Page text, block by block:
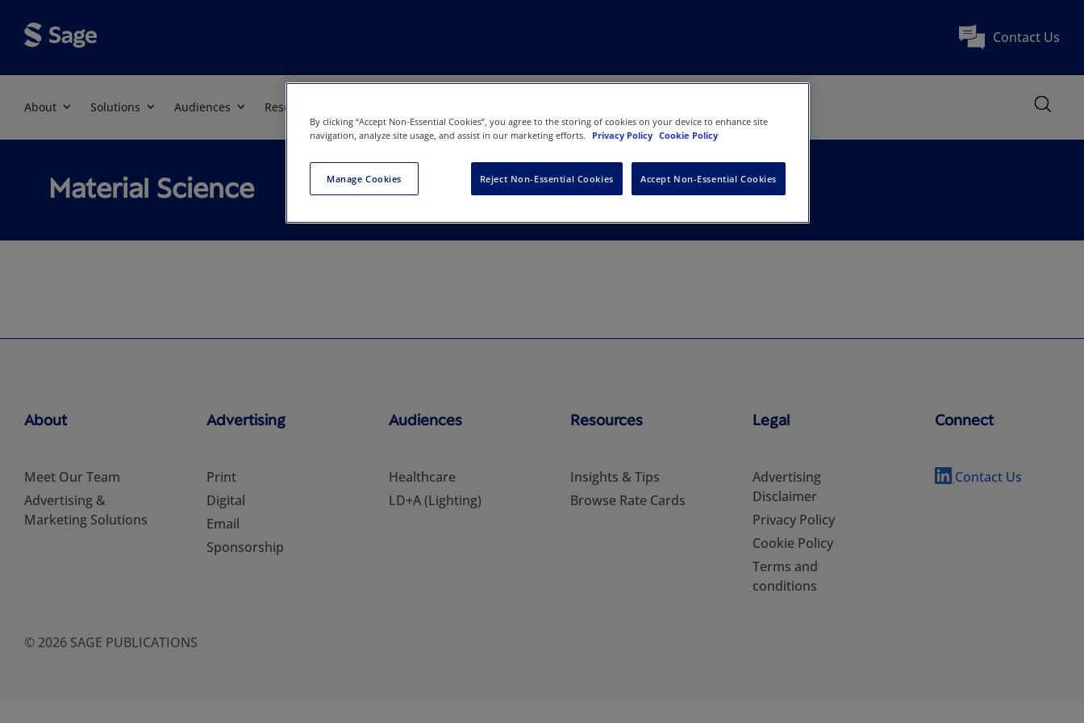
Contact Us
About Solutions Audiences Resources
Material Science
About
Meet Our Team
Advertising &
Marketing Solutions
Advertising
Print
Digital
Email
Sponsorship
Audiences
Healthcare
LD+A (Lighting)
Resources
Insights & Tips
Browse Rate Cards
Legal
Advertising
Disclaimer
Privacy Policy
Cookie Policy
Terms and
conditions
Connect
Contact Us
© 2026 SAGE PUBLICATIONS
By clicking “Accept Non-Essential Cookies”, you agree to the storing of cookies on your device to enhance site
navigation, analyze site usage, and assist in our marketing efforts.
Privacy Policy Cookie Policy
Manage Cookies Reject Non-Essential Cookies Accept Non-Essential Cookies